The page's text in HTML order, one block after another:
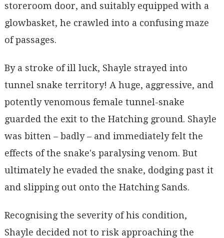
storeroom door, and suitably equipped with a
glowbasket, he crawled into a confusing maze
of passages.
By a stroke of ill luck, Shayle strayed into
tunnel snake territory! A huge, aggressive, and
potently venomous female tunnel-snake
guarded the exit to the Hatching ground. Shayle
was bitten – badly – and immediately felt the
effects of the snake's paralysing venom. But
ultimately he evaded the snake, dodging past it
and slipping out onto the Hatching Sands.
Recognising the severity of his condition,
Shayle decided not to risk approaching the